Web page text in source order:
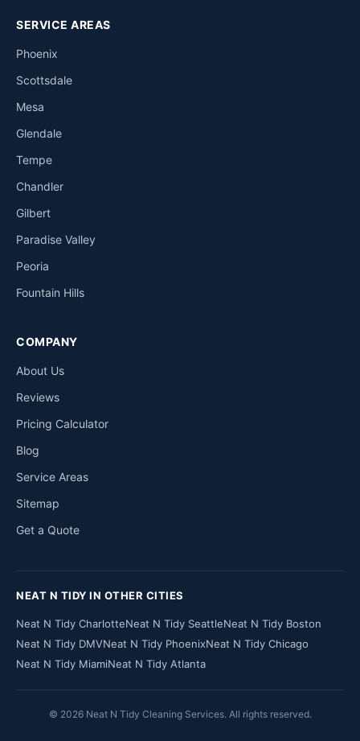
SERVICE AREAS
Phoenix
Scottsdale
Mesa
Glendale
Tempe
Chandler
Gilbert
Paradise Valley
Peoria
Fountain Hills
COMPANY
About Us
Reviews
Pricing Calculator
Blog
Service Areas
Sitemap
Get a Quote
NEAT N TIDY IN OTHER CITIES
Neat N Tidy CharlotteNeat N Tidy SeattleNeat N Tidy Boston
Neat N Tidy DMVNeat N Tidy PhoenixNeat N Tidy Chicago
Neat N Tidy MiamiNeat N Tidy Atlanta
© 2026 Neat N Tidy Cleaning Services. All rights reserved.